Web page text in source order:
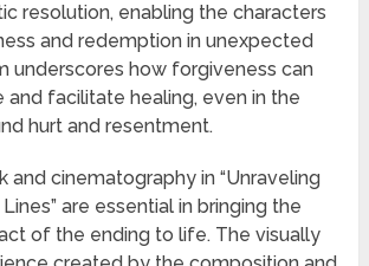
resolution, enabling the characters
and redemption in unexpected
underscores how forgiveness can
and facilitate healing, even in the
hurt and resentment.
and cinematography in “Unraveling
Lines” are essential in bringing the
of the ending to life. The visually